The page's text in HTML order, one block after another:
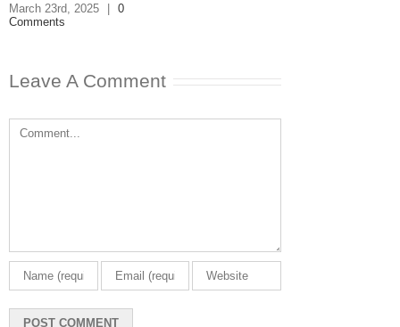
March 23rd, 2025 | 0
Comments
Leave A Comment
Comment